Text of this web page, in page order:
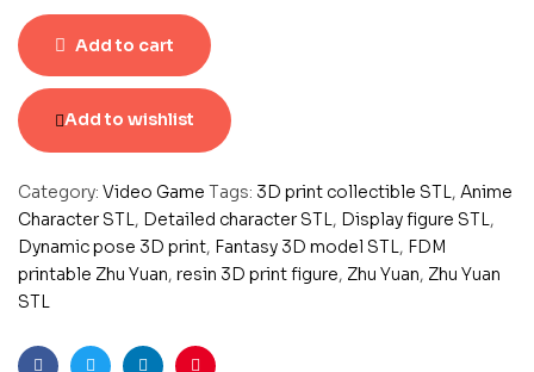
Add to cart
Add to wishlist
Category: Video Game Tags: 3D print collectible STL, Anime
Character STL, Detailed character STL, Display figure STL,
Dynamic pose 3D print, Fantasy 3D model STL, FDM
printable Zhu Yuan, resin 3D print figure, Zhu Yuan, Zhu Yuan
STL